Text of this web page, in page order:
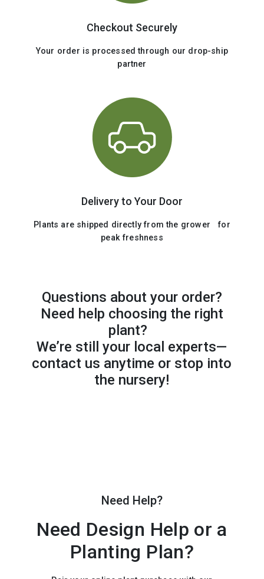
Checkout Securely
Your order is processed through our drop-ship
partner
Delivery to Your Door
Plants are shipped directly from the grower for
peak freshness
Questions about your order?
Need help choosing the right
plant?
We’re still your local experts—
contact us anytime or stop into
the nursery!
Need Help?
Need Design Help or a
Planting Plan?